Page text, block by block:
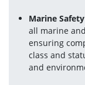
Marine
all marine
ensuring
class and
and